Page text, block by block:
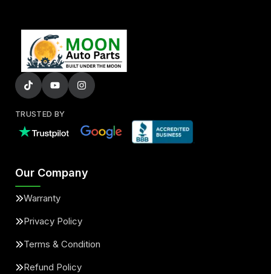
TRUSTED BY
Our Company
Warranty
Privacy Policy
Terms & Condition
Refund Policy